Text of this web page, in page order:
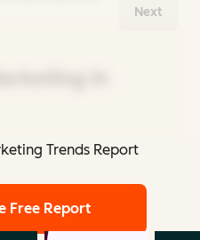
Trends Report
Free Report
Next